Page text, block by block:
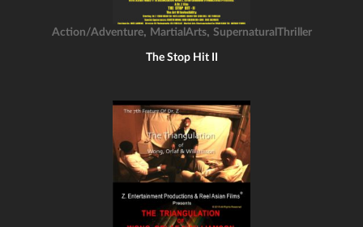
Action/Adventure, MartialArts, SupernaturalThriller
The Stop Hit II